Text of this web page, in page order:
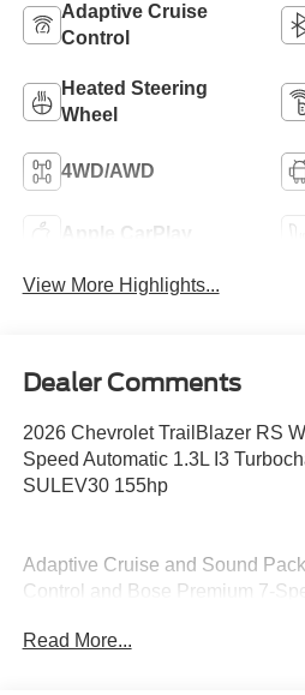
Adaptive Cruise
Control
Heated Steering
Wheel
4WD/AWD
Apple CarPlay
View More Highlights...
Dealer Comments
2026 Chevrolet TrailBlazer RS
Speed Automatic 1.3L I3
SULEV30 155hp
Adaptive Cruise and Sound
Control and Bose Premium 7-
C USB Charging-Only Ports,
Read More...